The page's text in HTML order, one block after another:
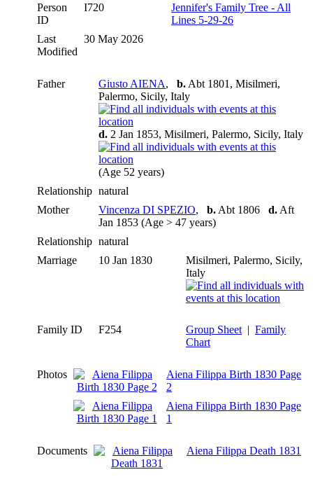
Person
ID
I720
Jennifer's Family Tree - All
Lines 5-29-26
Last
Modified
30 May 2026
Father Giusto AIENA, b. Abt 1801, Misilmeri,
Palermo, Sicily, Italy
d. 2 Jan 1853, Misilmeri, Palermo, Sicily, Italy
(Age 52 years)
Relationship natural
Mother
Vincenza DI SPEZIO, b. Abt 1806 d. Aft
Jan 1853 (Age > 47 years)
Relationship natural
Marriage
10 Jan 1830
Misilmeri, Palermo, Sicily,
Italy
Family ID F254 Group Sheet | Family
Chart
Photos
Aiena Filippa Birth 1830 Page
2
Aiena Filippa Birth 1830 Page
1
Documents Aiena Filippa Death 1831